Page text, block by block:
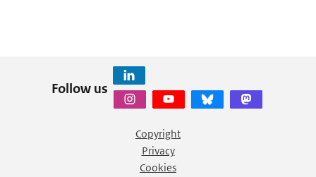
Follow us
Copyright
Privacy
Cookies